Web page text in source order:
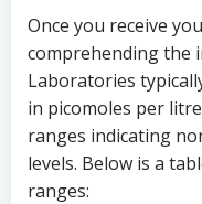
Once you receive
comprehending the
Laboratories
in picomoles per
ranges indicating
levels. Below is a
ranges: